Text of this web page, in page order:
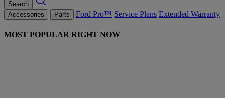
Search
Accessories
Parts Ford Pro™ Service Plans Extended Warranty
MOST POPULAR RIGHT NOW